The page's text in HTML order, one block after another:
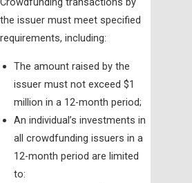
the issuer must meet specified
requirements, including:
The amount raised by the
issuer must not exceed $1
million in a 12-month period;
An individual’s investments in
all crowdfunding issuers in a
12-month period are limited
to: